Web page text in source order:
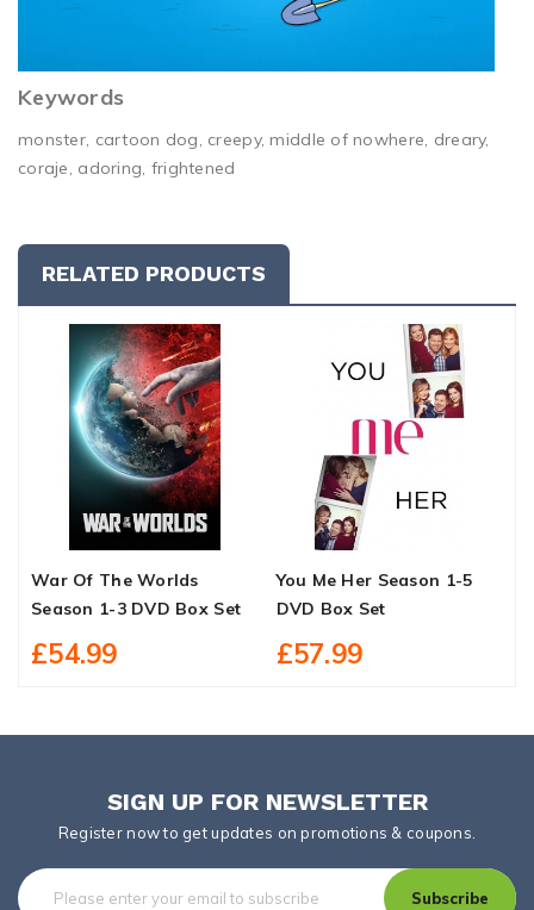
Keywords
monster, cartoon dog, creepy, middle of nowhere, dreary,
coraje, adoring, frightened
RELATED PRODUCTS
War Of The Worlds
Season 1-3 DVD Box Set
£54.99
You Me Her Season 1-5
DVD Box Set
£57.99
SIGN UP FOR NEWSLETTER
Register now to get updates on promotions & coupons.
Subscribe